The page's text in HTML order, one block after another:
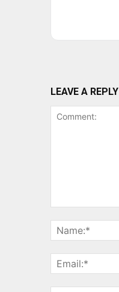
LEAVE A REPLY